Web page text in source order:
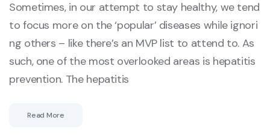
Sometimes, in our attempt to stay healthy, we tend
to focus more on the ‘popular’ diseases while ignori
ng others – like there’s an MVP list to attend to. As
such, one of the most overlooked areas is hepatitis
prevention. The hepatitis
Read More